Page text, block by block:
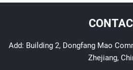
Add: Building 2, Dongfang Mao
Zhejiang,